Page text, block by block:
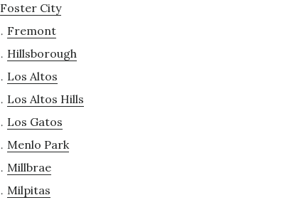
Foster City
Fremont
Hillsborough
Los Altos
Los Altos Hills
Los Gatos
Menlo Park
Millbrae
Milpitas